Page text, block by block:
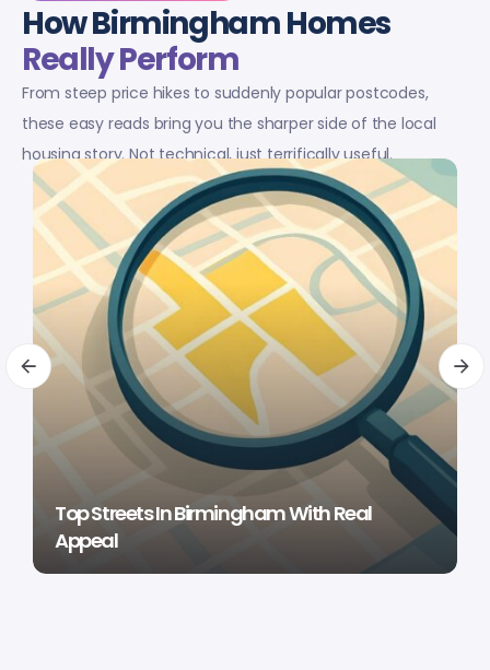
How Birmingham Homes
Really Perform
From steep price hikes to suddenly popular postcodes,
these easy reads bring you the sharper side of the local
housing story. Not technical, just terrifically useful.
Top Streets In Birmingham With Real
Appeal